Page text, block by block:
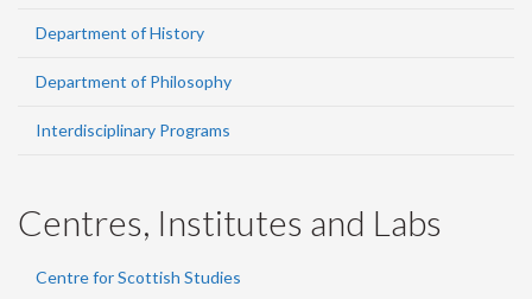
Department of History
Department of Philosophy
Interdisciplinary Programs
Centres, Institutes and Labs
Centre for Scottish Studies